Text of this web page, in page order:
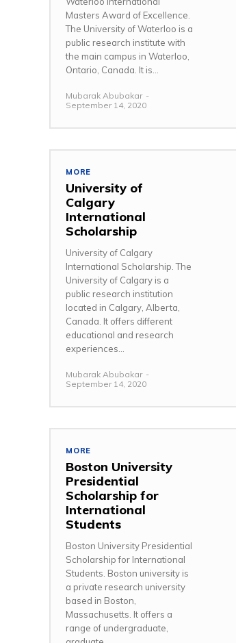
Masters Award of Excellence.
The University of Waterloo is a
public research institute with
the main campus in Waterloo,
Ontario, Canada. It is...
Mubarak Abubakar -
September 14, 2020
MORE
University of
Calgary
International
Scholarship
University of Calgary
International Scholarship. The
University of Calgary is a
public research institution
located in Calgary, Alberta,
Canada. It offers different
educational and research
experiences...
Mubarak Abubakar -
September 14, 2020
MORE
Boston University
Presidential
Scholarship for
International
Students
Boston University Presidential
Scholarship for International
Students. Boston university is
a private research university
based in Boston,
Massachusetts. It offers a
range of undergraduate,